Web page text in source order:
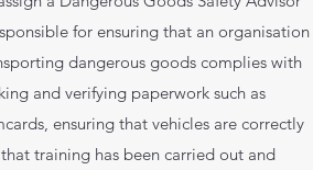
for ensuring that an organisation
dangerous goods complies with
and verifying paperwork such as
ensuring that vehicles are correctly
training has been carried out and